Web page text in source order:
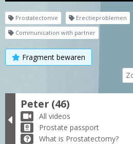
Prostatectomie Erectieproblemen
Communication with partner
Fragment bewaren
Peter (46)
All videos
Prostate passport
What is Prostatectomy?